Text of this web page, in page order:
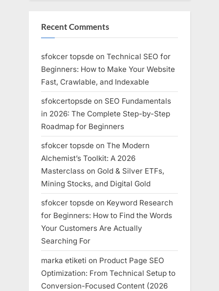
Recent Comments
sfokcer topsde on Technical SEO for
Beginners: How to Make Your Website
Fast, Crawlable, and Indexable
sfokcertopsde on SEO Fundamentals
in 2026: The Complete Step-by-Step
Roadmap for Beginners
sfokcer topsde on The Modern
Alchemist’s Toolkit: A 2026
Masterclass on Gold & Silver ETFs,
Mining Stocks, and Digital Gold
sfokcer topsde on Keyword Research
for Beginners: How to Find the Words
Your Customers Are Actually
Searching For
marka etiketi on Product Page SEO
Optimization: From Technical Setup to
Conversion-Focused Content (2026